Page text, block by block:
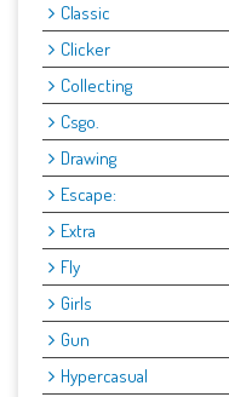
Classic
Clicker
Collecting
Csgo.
Drawing
Escape:
Extra
Fly
Girls
Gun
Hypercasual